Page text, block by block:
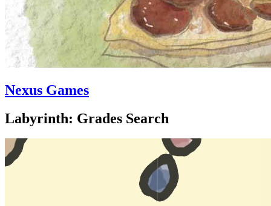
Nexus Games
Labyrinth: Grades Search